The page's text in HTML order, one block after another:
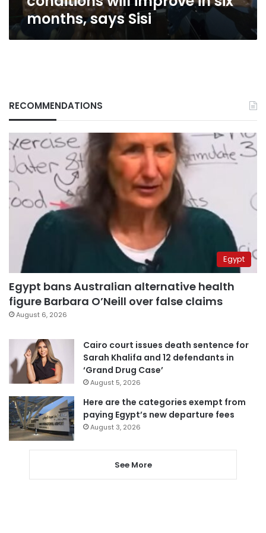
months, says Sisi
RECOMMENDATIONS
Egypt
Egypt bans Australian alternative health
figure Barbara O’Neill over false claims
August 6, 2026
Cairo court issues death sentence for
Sarah Khalifa and 12 defendants in
‘Grand Drug Case’
August 5, 2026
Here are the categories exempt from
paying Egypt’s new departure fees
August 3, 2026
See More